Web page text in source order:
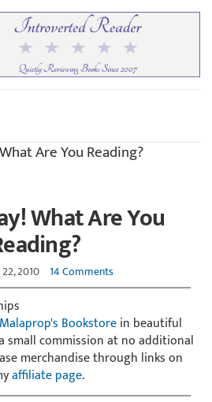
Are You Reading?
What Are You
2010 14 Comments
Malaprop's Bookstorein beautiful
small commission at no additional
merchandise through links on
affiliate page.